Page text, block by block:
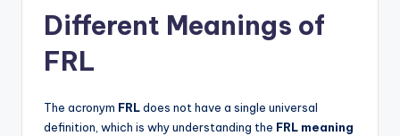
Different Meanings of
FRL
The acronym FRLdoes not have a single universal
definition, which is why understanding the FRL meaning